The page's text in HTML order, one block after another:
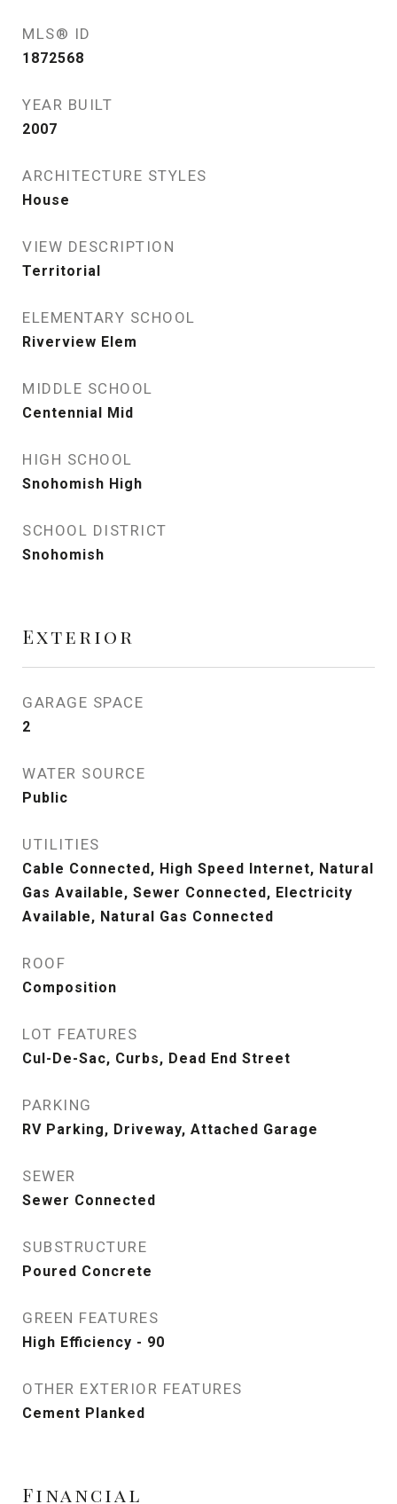
MLS® ID
1872568
YEAR BUILT
2007
ARCHITECTURE STYLES
House
VIEW DESCRIPTION
Territorial
ELEMENTARY SCHOOL
Riverview Elem
MIDDLE SCHOOL
Centennial Mid
HIGH SCHOOL
Snohomish High
SCHOOL DISTRICT
Snohomish
Exterior
GARAGE SPACE
2
WATER SOURCE
Public
UTILITIES
Cable Connected, High Speed Internet, Natural
Gas Available, Sewer Connected, Electricity
Available, Natural Gas Connected
ROOF
Composition
LOT FEATURES
Cul-De-Sac, Curbs, Dead End Street
PARKING
RV Parking, Driveway, Attached Garage
SEWER
Sewer Connected
SUBSTRUCTURE
Poured Concrete
GREEN FEATURES
High Efficiency - 90
OTHER EXTERIOR FEATURES
Cement Planked
Financial